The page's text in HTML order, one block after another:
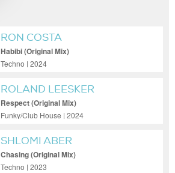
RON COSTA
Habibi (Original Mix)
Techno | 2024
ROLAND LEESKER
Respect (Original Mix)
Funky/Club House | 2024
SHLOMI ABER
Chasing (Original Mix)
Techno | 2023